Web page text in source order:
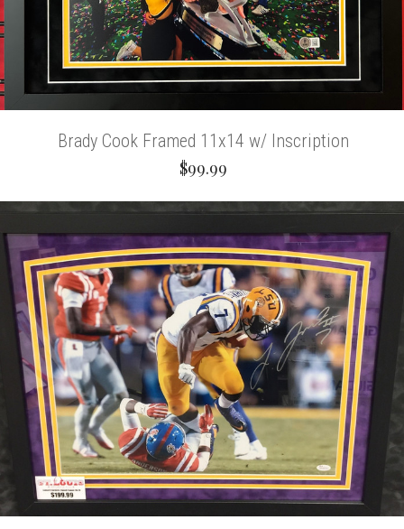
Brady Cook Framed 11x14 w/ Inscription
$99.99